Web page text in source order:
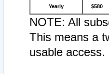
Yearly $580
NOTE: All
This means a
usable access.